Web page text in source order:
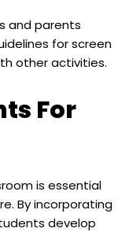
and parents
for screen
other activities.
For
is essential
By incorporating
develop